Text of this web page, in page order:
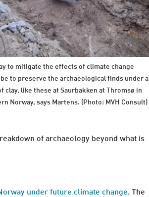
to mitigate the effects of climate change
to preserve the archaeological finds under a
clay, like these at Saurbakken at Thromsø in
Norway, says Martens. (Photo: MVH Consult)
of archaeology beyond what is
under future climate change. The